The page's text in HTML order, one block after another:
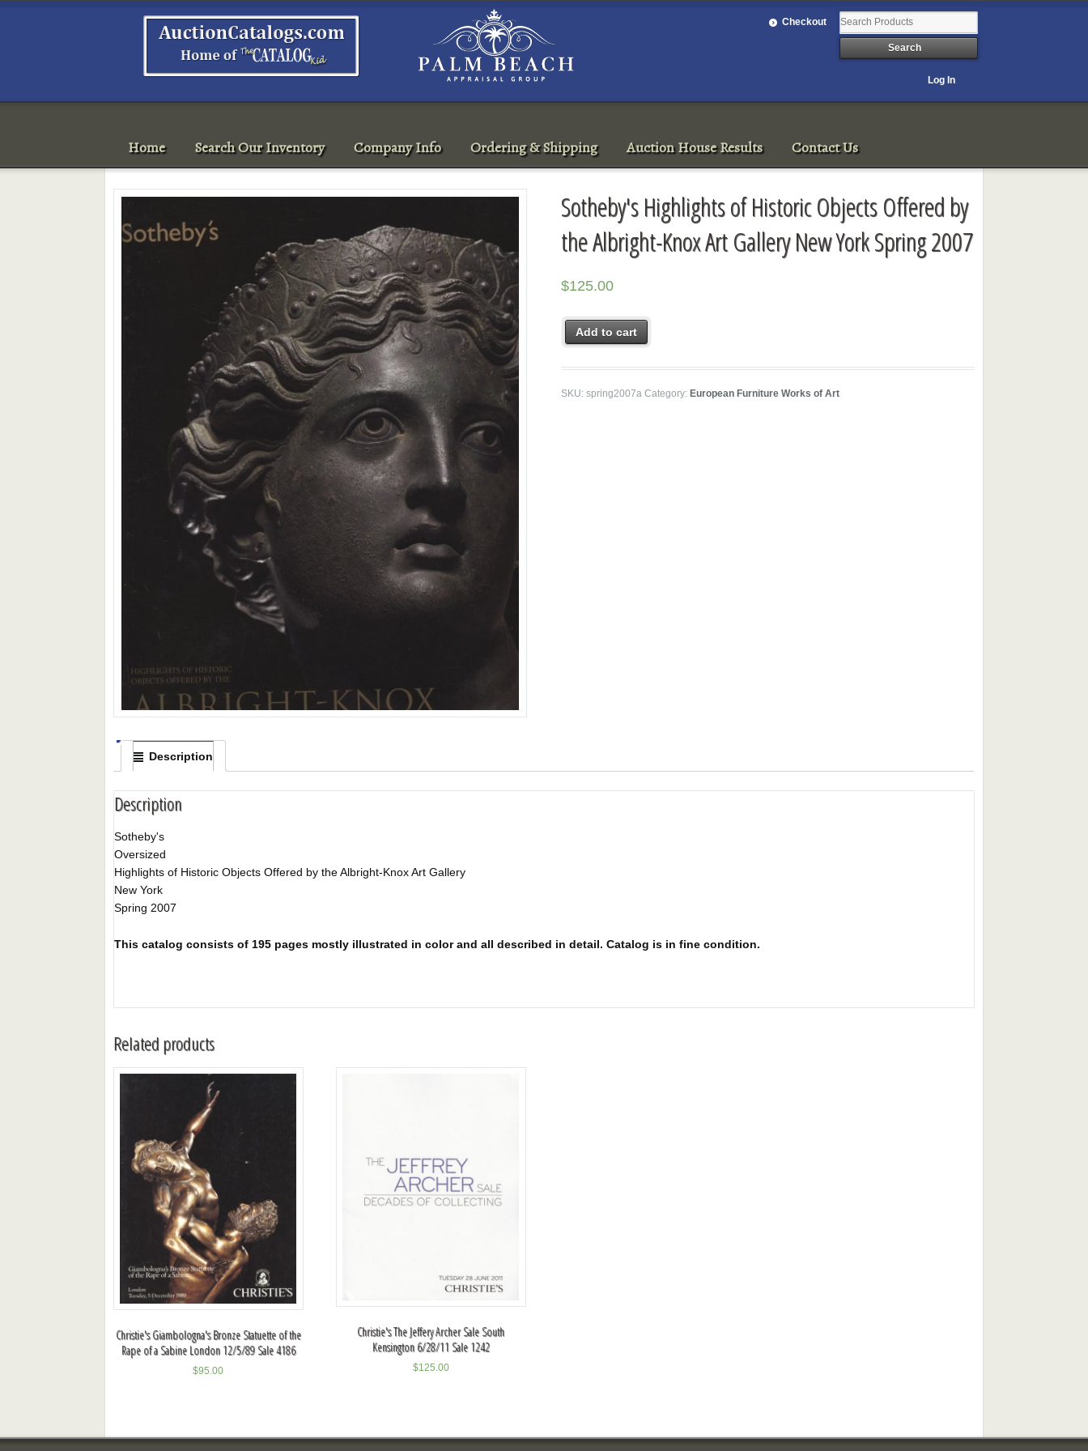
Checkout
Log In
Home Search Our Inventory Company Info Ordering & Shipping Auction House Results Contact Us
Sotheby's Highlights of Historic Objects Offered by
the Albright-Knox Art Gallery New York Spring 2007
$125.00
Add to cart
SKU:spring2007a Category:European Furniture Works of Art
Description
Description
Sotheby's
Oversized
Highlights of Historic Objects Offered by the Albright-Knox Art Gallery
New York
Spring 2007
This catalog consists of 195 pages mostly illustrated in color and all described in detail. Catalog is in fine condition.
Related products
Christie's Giambologna's Bronze Statuette of the
Rape of a Sabine London 12/5/89 Sale 4186
$95.00
Christie's The Jeffery Archer Sale South
Kensington 6/28/11 Sale 1242
$125.00